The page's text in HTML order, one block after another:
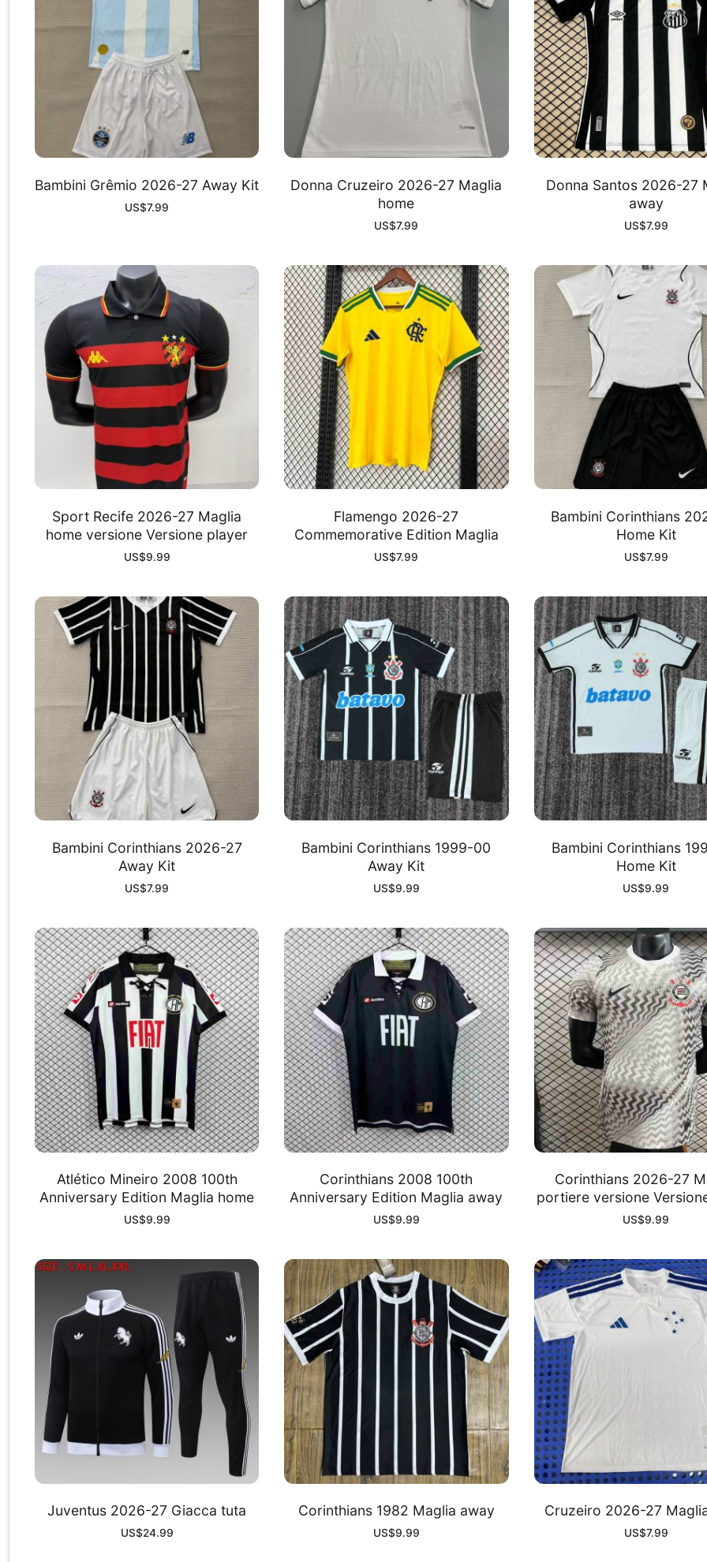
Bambini Grêmio 2026-27 Away Kit
US$7.99
Donna Cruzeiro 2026-27 Maglia
home
US$7.99
Donna Santos 2026-27
away
US$7.99
Sport Recife 2026-27 Maglia
home versione Versione player
US$9.99
Flamengo 2026-27
Commemorative Edition Maglia
US$7.99
Bambini Corinthians
Home Kit
US$7.99
Bambini Corinthians 2026-27
Away Kit
US$7.99
Bambini Corinthians 1999-00
Away Kit
US$9.99
Bambini Corinthians
Home Kit
US$9.99
Atlético Mineiro 2008 100th
Anniversary Edition Maglia home
US$9.99
Corinthians 2008 100th
Anniversary Edition Maglia away
US$9.99
Corinthians 2026-27
portiere versione
US$9.99
Juventus 2026-27 Giacca tuta
US$24.99
Corinthians 1982 Maglia away
US$9.99
Cruzeiro 2026-27
US$7.99